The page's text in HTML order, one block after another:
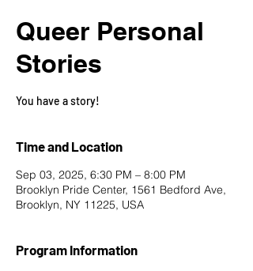
Queer Personal
Stories
You have a story!
Time and Location
Sep 03, 2025, 6:30 PM – 8:00 PM
Brooklyn Pride Center, 1561 Bedford Ave,
Brooklyn, NY 11225, USA
Program Information